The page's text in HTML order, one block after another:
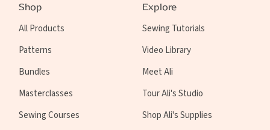
Shop
All Products
Patterns
Bundles
Masterclasses
Sewing Courses
Explore
Sewing Tutorials
Video Library
Meet Ali
Tour Ali's Studio
Shop Ali's Supplies